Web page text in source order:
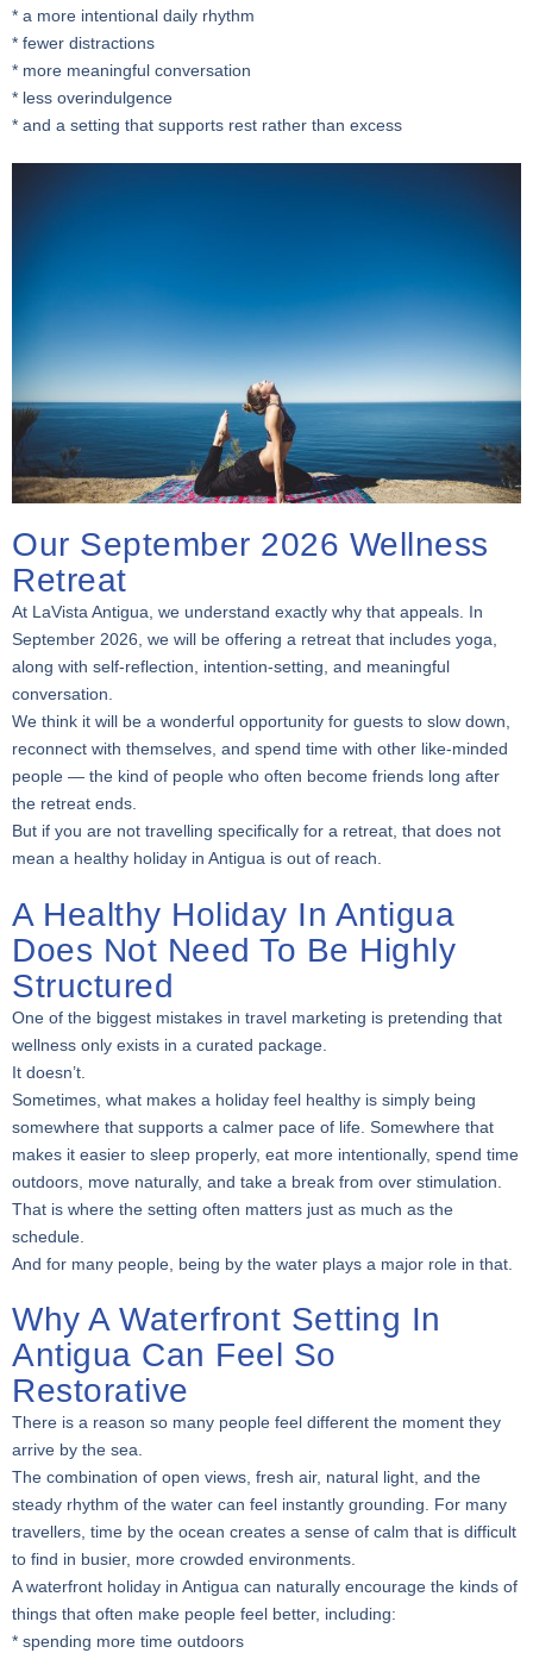
* a more intentional daily rhythm
* fewer distractions
* more meaningful conversation
* less overindulgence
* and a setting that supports rest rather than excess
Our September 2026 Wellness
Retreat
At LaVista Antigua, we understand exactly why that appeals. In
September 2026, we will be offering a retreat that includes yoga,
along with self-reflection, intention-setting, and meaningful
conversation.
We think it will be a wonderful opportunity for guests to slow down,
reconnect with themselves, and spend time with other like-minded
people — the kind of people who often become friends long after
the retreat ends.
But if you are not travelling specifically for a retreat, that does not
mean a healthy holiday in Antigua is out of reach.
A Healthy Holiday In Antigua
Does Not Need To Be Highly
Structured
One of the biggest mistakes in travel marketing is pretending that
wellness only exists in a curated package.
It doesn’t.
Sometimes, what makes a holiday feel healthy is simply being
somewhere that supports a calmer pace of life. Somewhere that
makes it easier to sleep properly, eat more intentionally, spend time
outdoors, move naturally, and take a break from over stimulation.
That is where the setting often matters just as much as the
schedule.
And for many people, being by the water plays a major role in that.
Why A Waterfront Setting In
Antigua Can Feel So
Restorative
There is a reason so many people feel different the moment they
arrive by the sea.
The combination of open views, fresh air, natural light, and the
steady rhythm of the water can feel instantly grounding. For many
travellers, time by the ocean creates a sense of calm that is difficult
to find in busier, more crowded environments.
A waterfront holiday in Antigua can naturally encourage the kinds of
things that often make people feel better, including:
* spending more time outdoors